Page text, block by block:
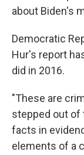
about Biden's
Democratic
Hur's report
did in 2016.
"These are
stepped out of
facts in
elements of a